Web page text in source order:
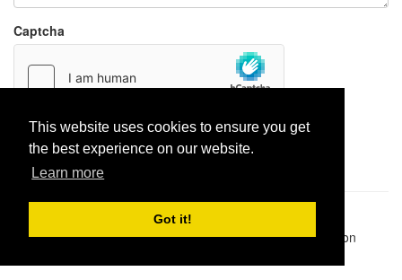
This website uses cookies to ensure you get
the best experience on our website.
Learn more
Got it!
Captcha
Report paste
1,947,428| Paste hits:
@BitBinSite on Twitter|Legacy earnings| BitBin is based on